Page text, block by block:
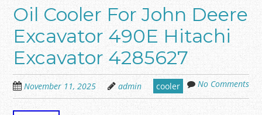
Oil Cooler For John Deere
Excavator 490E Hitachi
Excavator 4285627
November 11, 2025 admin cooler No Comments